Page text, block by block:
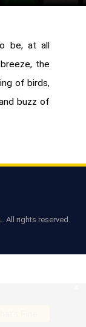
be, at all
the
of birds,
buzz of
All rights reserved.